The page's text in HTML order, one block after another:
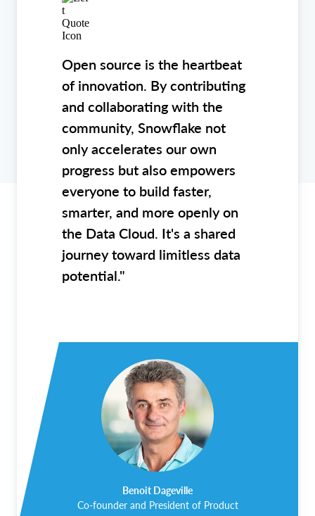
Open source is the heartbeat
of innovation. By contributing
and collaborating with the
community, Snowflake not
only accelerates our own
progress but also empowers
everyone to build faster,
smarter, and more openly on
the Data Cloud. It's a shared
journey toward limitless data
potential."
Benoit Dageville
Co-founder and President of Product